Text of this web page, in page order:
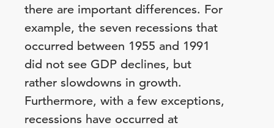
there are important differences. For
example, the seven recessions that
occurred between 1955 and 1991
did not see GDP declines, but
rather slowdowns in growth.
Furthermore, with a few exceptions,
recessions have occurred at